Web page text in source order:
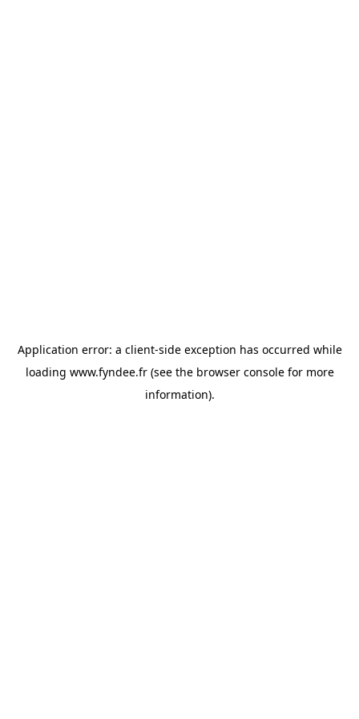
Application error: a client-side exception has occurred while
loading www.fyndee.fr(see the browser consolefor more
information).